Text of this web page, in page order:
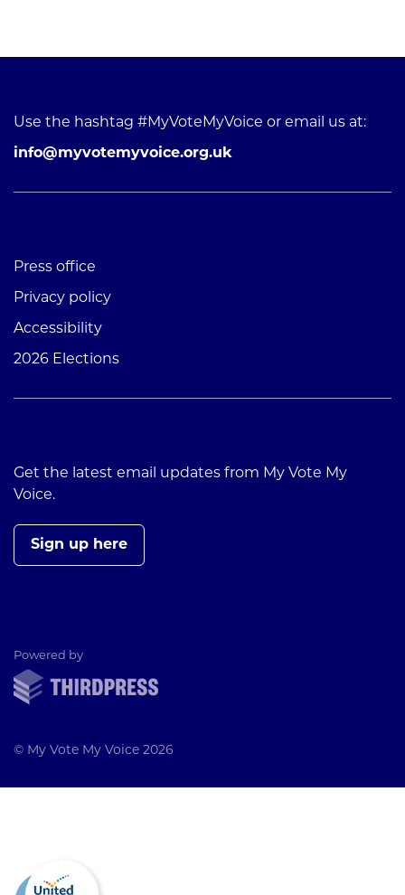
Use the hashtag #MyVoteMyVoice or email us at:
info@myvotemyvoice.org.uk
Press office
Privacy policy
Accessibility
2026 Elections
Get the latest email updates from My Vote My
Voice.
Sign up here
Powered byThirdPress
© My Vote My Voice 2026